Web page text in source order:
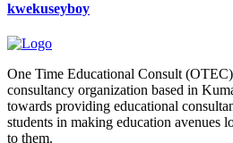
kwekuseyboy
One Time Educational Consult
consultancy organization based in
towards providing educational
students in making education avenues
to them.